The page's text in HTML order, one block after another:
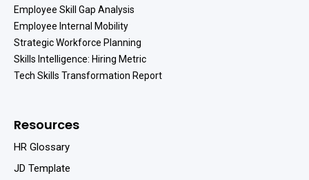
Employee Skill Gap Analysis
Employee Internal Mobility
Strategic Workforce Planning
Skills Intelligence: Hiring Metric
Tech Skills Transformation Report
Resources
HR Glossary
JD Template